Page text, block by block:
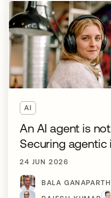
AI
An AI agent is
Securing agentic
24 JUN 2026
BALA